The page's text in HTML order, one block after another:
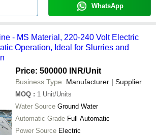
WhatsApp
- MS Material, 220-240 Volt Electric
Operation, Ideal for Slurries and
Price: 500000 INR/Unit
Business Type: Manufacturer | Supplier
MOQ : 1 Unit/Units
Water Source Ground Water
Automatic Grade Full Automatic
Power Source Electric